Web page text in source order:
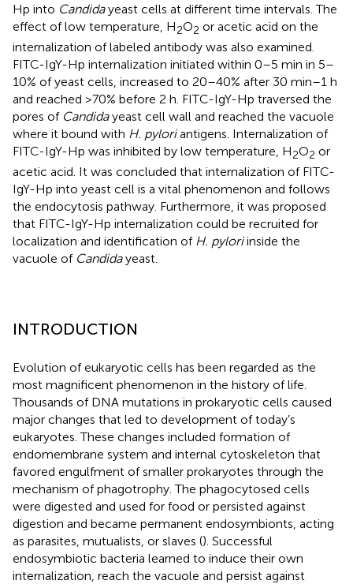
Hp into Candidayeast cells at different time intervals. The
effect of low temperature, H2O2 or acetic acid on the
internalization of labeled antibody was also examined.
FITC-IgY-Hp internalization initiated within 0–5 min in 5–
10% of yeast cells, increased to 20–40% after 30 min–1 h
and reached >70% before 2 h. FITC-IgY-Hp traversed the
pores of Candidayeast cell wall and reached the vacuole
where it bound with H. pyloriantigens. Internalization of
FITC-IgY-Hp was inhibited by low temperature, H2O2 or
acetic acid. It was concluded that internalization of FITC-
IgY-Hp into yeast cell is a vital phenomenon and follows
the endocytosis pathway. Furthermore, it was proposed
that FITC-IgY-Hp internalization could be recruited for
localization and identification of H. pyloriinside the
vacuole of Candidayeast.
INTRODUCTION
Evolution of eukaryotic cells has been regarded as the
most magnificent phenomenon in the history of life.
Thousands of DNA mutations in prokaryotic cells caused
major changes that led to development of today’s
eukaryotes. These changes included formation of
endomembrane system and internal cytoskeleton that
favored engulfment of smaller prokaryotes through the
mechanism of phagotrophy. The phagocytosed cells
were digested and used for food or persisted against
digestion and became permanent endosymbionts, acting
as parasites, mutualists, or slaves (). Successful
endosymbiotic bacteria learned to induce their own
internalization, reach the vacuole and persist against